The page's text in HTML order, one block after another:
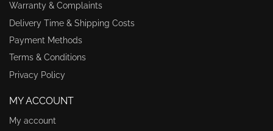
Warranty & Complaints
Delivery Time & Shipping Costs
Payment Methods
Terms & Conditions
Privacy Policy
MY ACCOUNT
My account